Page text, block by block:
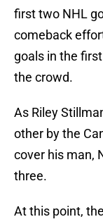
first two NHL
comeback
goals in the
the crowd.
As Riley
other by the
cover his man,
three.
At this point,